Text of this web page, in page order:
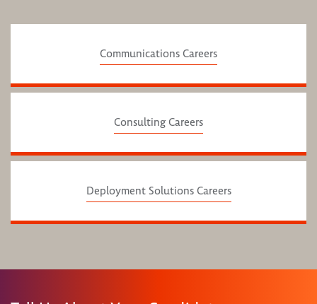
Communications Careers
Consulting Careers
Deployment Solutions Careers